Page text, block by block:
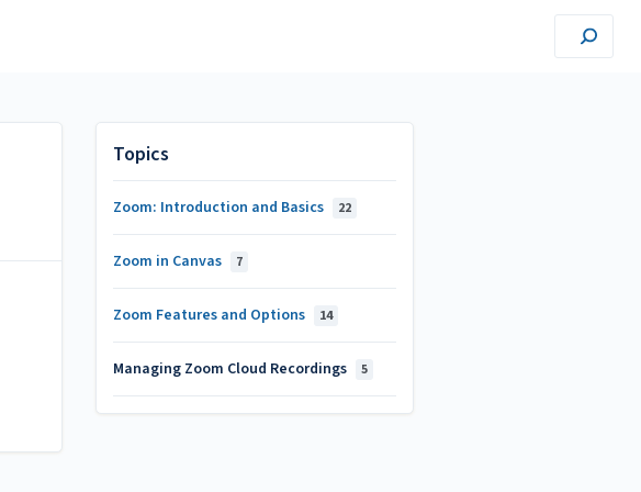
Topics
Zoom: Introduction and Basics 22
Zoom in Canvas 7
Zoom Features and Options 14
Managing Zoom Cloud Recordings 5